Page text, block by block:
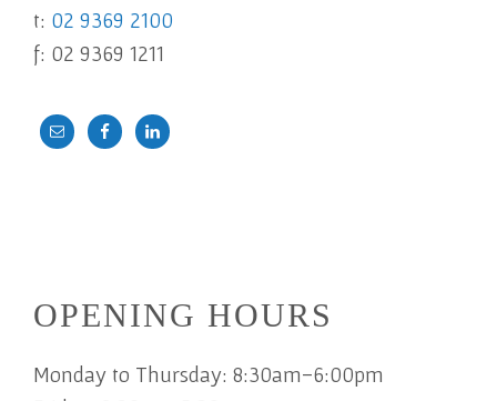
t: 02 9369 2100
f: 02 9369 1211
OPENING HOURS
Monday to Thursday: 8:30am-6:00pm